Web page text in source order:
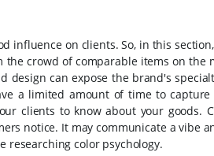
influence on clients. So, in this
crowd of comparable items on the
design can expose the brand's
a limited amount of time to
clients to know about your goods.
notice. It may communicate a vibe
researching color psychology.